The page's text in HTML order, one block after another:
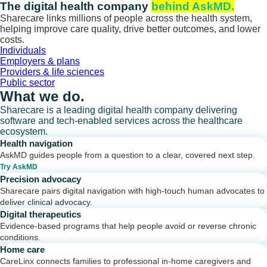
Skip
to
content
The digital health company behind AskMD.
Sharecare links millions of people across the health system,
helping improve care quality, drive better outcomes, and lower
costs.
Individuals
Employers & plans
Providers & life sciences
Public sector
What we do.
Sharecare is a leading digital health company delivering
software and tech-enabled services across the healthcare
ecosystem.
Health navigation
AskMD guides people from a question to a clear, covered next step.
Try AskMD
Precision advocacy
Sharecare pairs digital navigation with high-touch human advocates to
deliver clinical advocacy.
Digital therapeutics
Evidence-based programs that help people avoid or reverse chronic
conditions.
Home care
CareLinx connects families to professional in-home caregivers and